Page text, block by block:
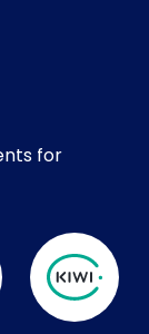
for